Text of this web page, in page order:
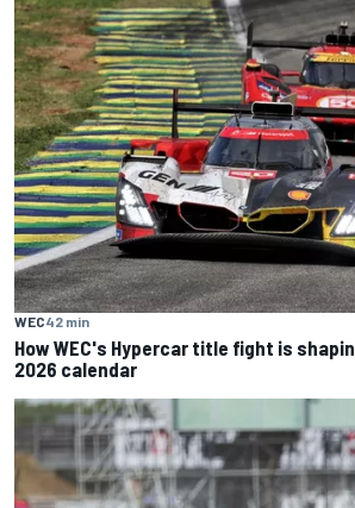
WEC42 min
How WEC's Hypercar title fight is
2026 calendar